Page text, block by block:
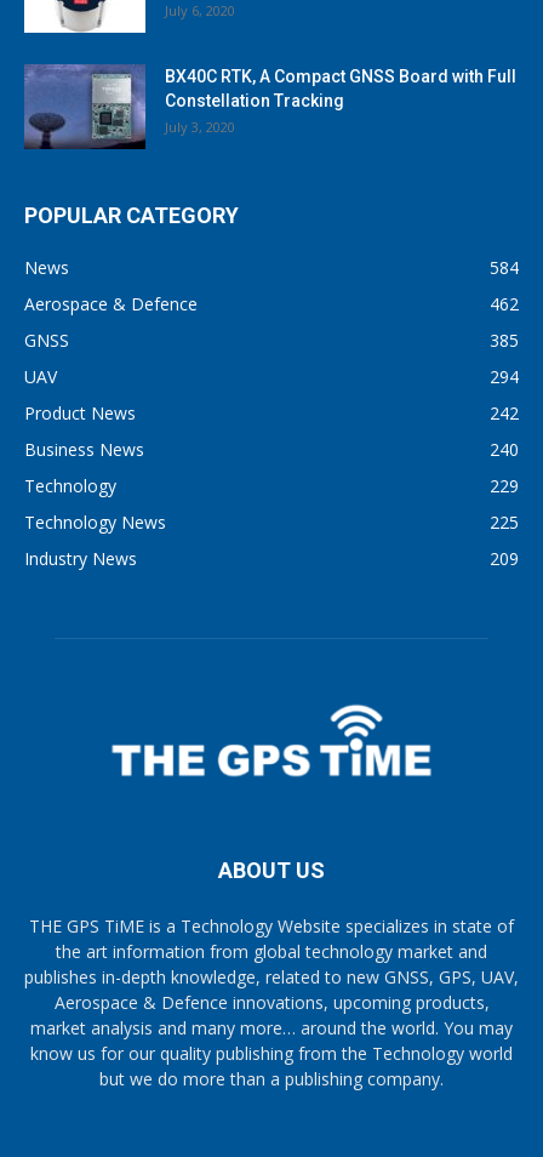
July 6, 2020
BX40C RTK, A Compact GNSS Board with Full
Constellation Tracking
July 3, 2020
POPULAR CATEGORY
News
584
Aerospace & Defence
462
GNSS
385
UAV
294
Product News
242
Business News
240
Technology
229
Technology News
225
Industry News
209
ABOUT US
THE GPS TiME is a Technology Website specializes in state of
the art information from global technology market and
publishes in-depth knowledge, related to new GNSS, GPS, UAV,
Aerospace & Defence innovations, upcoming products,
market analysis and many more… around the world. You may
know us for our quality publishing from the Technology world
but we do more than a publishing company.